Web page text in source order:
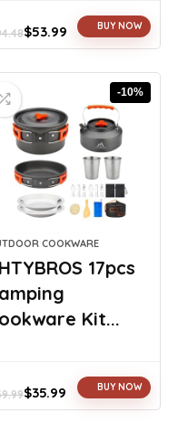
$53.99
BUY NOW
-10%
COOKWARE
17pcs
Kit...
$35.99
BUY NOW